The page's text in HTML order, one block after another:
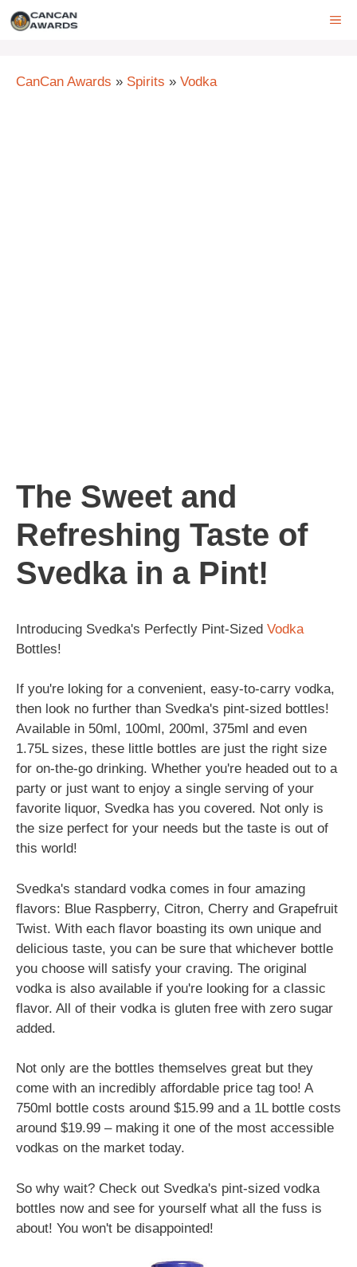
Skip
CanCan Awards » Spirits » Vodka
The Sweet and
Refreshing Taste of
Svedka in a Pint!
Introducing Svedka's Perfectly Pint-Sized Vodka
Bottles!
If you're loking for a convenient, easy-to-carry vodka,
then look no further than Svedka's pint-sized bottles!
Available in 50ml, 100ml, 200ml, 375ml and even
1.75L sizes, these little bottles are just the right size
for on-the-go drinking. Whether you're headed out to a
party or just want to enjoy a single serving of your
favorite liquor, Svedka has you covered. Not only is
the size perfect for your needs but the taste is out of
this world!
Svedka's standard vodka comes in four amazing
flavors: Blue Raspberry, Citron, Cherry and Grapefruit
Twist. With each flavor boasting its own unique and
delicious taste, you can be sure that whichever bottle
you choose will satisfy your craving. The original
vodka is also available if you're looking for a classic
flavor. All of their vodka is gluten free with zero sugar
added.
Not only are the bottles themselves great but they
come with an incredibly affordable price tag too! A
750ml bottle costs around $15.99 and a 1L bottle costs
around $19.99 – making it one of the most accessible
vodkas on the market today.
So why wait? Check out Svedka's pint-sized vodka
bottles now and see for yourself what all the fuss is
about! You won't be disappointed!